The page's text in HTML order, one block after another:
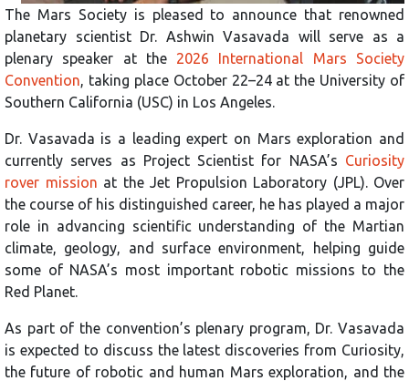
The Mars Society is pleased to announce that renowned
planetary scientist Dr. Ashwin Vasavada will serve as a
plenary speaker at the 2026 International Mars Society
Convention , taking place October 22–24 at the University of
Southern California (USC) in Los Angeles.
Dr. Vasavada is a leading expert on Mars exploration and
currently serves as Project Scientist for NASA’s Curiosity
rover mission at the Jet Propulsion Laboratory (JPL). Over
the course of his distinguished career, he has played a major
role in advancing scientific understanding of the Martian
climate, geology, and surface environment, helping guide
some of NASA’s most important robotic missions to the
Red Planet.
As part of the convention’s plenary program, Dr. Vasavada
is expected to discuss the latest discoveries from Curiosity,
the future of robotic and human Mars exploration, and the